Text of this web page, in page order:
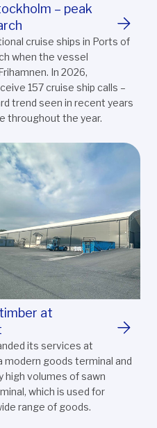
– peak
cruise ships in Ports of
when the vessel
In 2026,
157 cruise ship calls –
trend seen in recent years
throughout the year.
at
its services at
goods terminal and
high volumes of sawn
which is used for
range of goods.